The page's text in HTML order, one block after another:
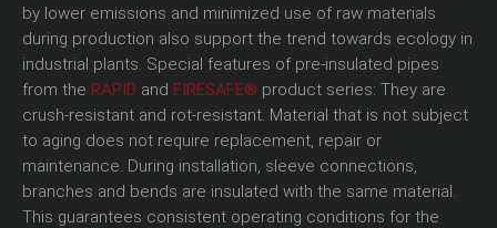
by lower emissions and minimized use of raw materials
during production also support the trend towards ecology in
industrial plants. Special features of pre-insulated pipes
from the RAPID and FIRESAFE® product series: They are
crush-resistant and rot-resistant. Material that is not subject
to aging does not require replacement, repair or
maintenance. During installation, sleeve connections,
branches and bends are insulated with the same material.
This guarantees consistent operating conditions for the